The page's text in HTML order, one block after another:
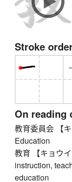
Stroke
On reading
教育委員会 【
Education
教育 【キョウ
instruction,
education